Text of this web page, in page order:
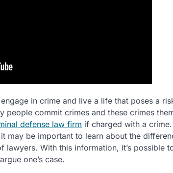
in crime and live a life that poses a
people commit crimes and these crimes
defense law firm if charged with a
may be important to learn about the
lawyers. With this information, it’s possible
one’s case.